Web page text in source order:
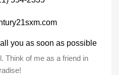
you as soon as possible
Think of me as a friend in